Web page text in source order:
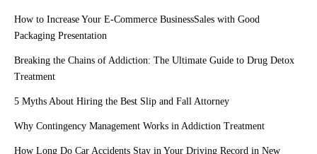
How to Increase Your E-Commerce BusinessSales with Good
Packaging Presentation
Breaking the Chains of Addiction: The Ultimate Guide to Drug Detox
Treatment
5 Myths About Hiring the Best Slip and Fall Attorney
Why Contingency Management Works in Addiction Treatment
How Long Do Car Accidents Stay in Your Driving Record in New